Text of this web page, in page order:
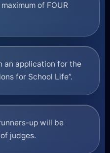
of FOUR
an application for the
for School Life”.
up will be
judges.